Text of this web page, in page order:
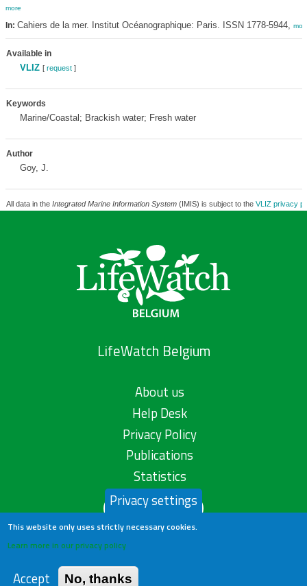
more
In: Cahiers de la mer. Institut Océanographique: Paris. ISSN 1778-5944,
Available in
VLIZ [ request]
Keywords
Marine/Coastal; Brackish water; Fresh water
Author
Goy, J.
All data in the Integrated Marine Information System(IMIS) is subject to the VLIZ privacy
LifeWatch Belgium
About us
Help Desk
Privacy Policy
Publications
Statistics
Contact us
Privacy settings
This website only uses strictly necessary cookies.
Learn more in our privacy policy
Accept No, thanks